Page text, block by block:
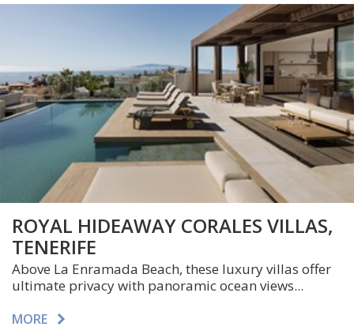
ROYAL HIDEAWAY CORALES VILLAS,
TENERIFE
Above La Enramada Beach, these luxury villas offer
ultimate privacy with panoramic ocean views...
MORE